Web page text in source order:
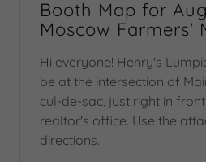
Booth Map for
Moscow Farmers'
Hi everyone! Henry's
be at the intersection of
cul-de-sac, just right in
realtor's office. Use the
directions.